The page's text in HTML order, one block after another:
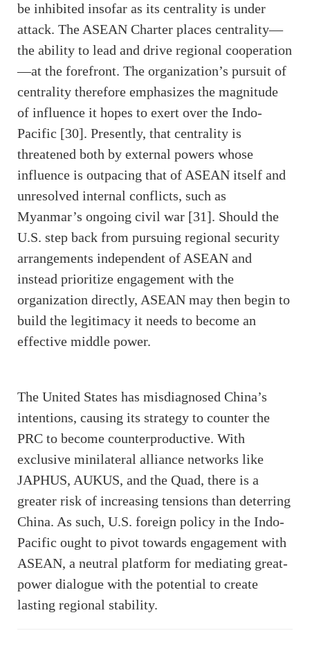
be inhibited insofar as its centrality is under
attack. The ASEAN Charter places centrality—
the ability to lead and drive regional cooperation
—at the forefront. The organization’s pursuit of
centrality therefore emphasizes the magnitude
of influence it hopes to exert over the Indo-
Pacific [30]. Presently, that centrality is
threatened both by external powers whose
influence is outpacing that of ASEAN itself and
unresolved internal conflicts, such as
Myanmar’s ongoing civil war [31]. Should the
U.S. step back from pursuing regional security
arrangements independent of ASEAN and
instead prioritize engagement with the
organization directly, ASEAN may then begin to
build the legitimacy it needs to become an
effective middle power.
The United States has misdiagnosed China’s
intentions, causing its strategy to counter the
PRC to become counterproductive. With
exclusive minilateral alliance networks like
JAPHUS, AUKUS, and the Quad, there is a
greater risk of increasing tensions than deterring
China. As such, U.S. foreign policy in the Indo-
Pacific ought to pivot towards engagement with
ASEAN, a neutral platform for mediating great-
power dialogue with the potential to create
lasting regional stability.